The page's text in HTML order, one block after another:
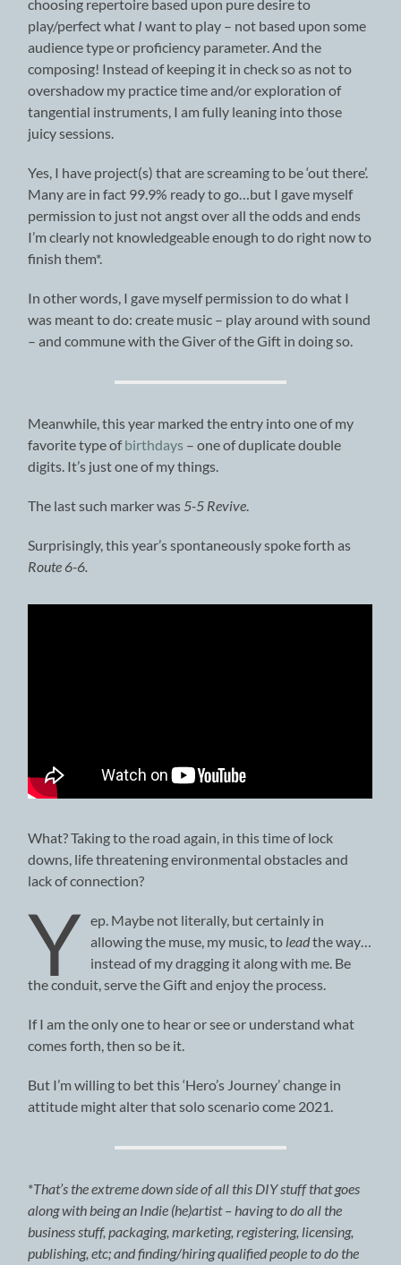
choosing repertoire based upon pure desire to
play/perfect what I want to play – not based upon some
audience type or proficiency parameter. And the
composing! Instead of keeping it in check so as not to
overshadow my practice time and/or exploration of
tangential instruments, I am fully leaning into those
juicy sessions.
Yes, I have project(s) that are screaming to be ‘out there’.
Many are in fact 99.9% ready to go…but I gave myself
permission to just not angst over all the odds and ends
I’m clearly not knowledgeable enough to do right now to
finish them*.
In other words, I gave myself permission to do what I
was meant to do: create music – play around with sound
– and commune with the Giver of the Gift in doing so.
Meanwhile, this year marked the entry into one of my
favorite type ofbirthdays – one of duplicate double
digits. It’s just one of my things.
The last such marker was 5-5 Revive
Surprisingly, this year’s spontaneously spoke forth as
Route 6-6.
What? Taking to the road again, in this time of lock
downs, life threatening environmental obstacles and
lack of connection?
Y ep. Maybe not literally, but certainly in
allowing the muse, my music, to leadthe way…
instead of my dragging it along with me. Be
the conduit, serve the Gift and enjoy the process.
If I am the only one to hear or see or understand what
comes forth, then so be it.
But I’m willing to bet this ‘Hero’s Journey’ change in
attitude might alter that solo scenario come 2021.
*That’s the extreme down side of all this DIY stuff that goes
along with being an Indie (he)artist – having to do all the
business stuff, packaging, marketing, registering, licensing,
publishing, etc; and finding/hiring qualified people to do the